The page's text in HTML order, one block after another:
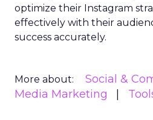
optimize their Instagram
effectively with their
success accurately.
More about: Social &
Media Marketing